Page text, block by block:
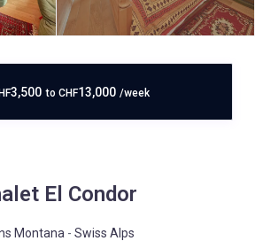
3,500 to CHF13,000 /week
El Condor
Montana - Swiss Alps